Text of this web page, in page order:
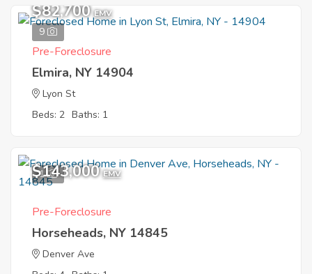
9
$82,700 EMV
Pre-Foreclosure
Elmira, NY 14904
Lyon St
Beds: 2 Baths: 1
1
$143,000 EMV
Pre-Foreclosure
Horseheads, NY 14845
Denver Ave